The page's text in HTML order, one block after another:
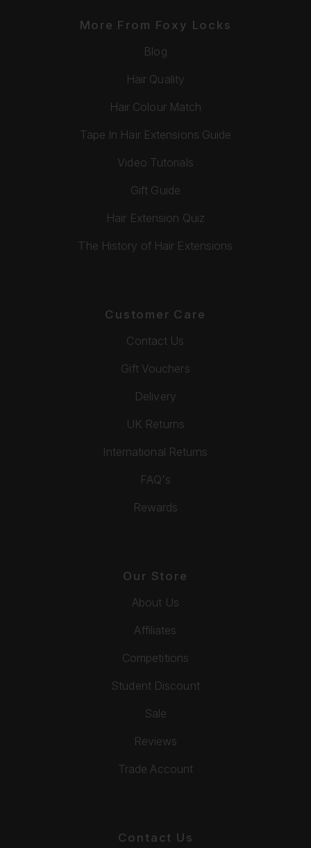
More From Foxy Locks
Blog
Hair Quality
Hair Colour Match
Tape In Hair Extensions Guide
Video Tutorials
Gift Guide
Hair Extension Quiz
The History of Hair Extensions
Customer Care
Contact Us
Gift Vouchers
Delivery
UK Returns
International Returns
FAQ's
Rewards
Our Store
About Us
Affiliates
Competitions
Student Discount
Sale
Reviews
Trade Account
Contact Us